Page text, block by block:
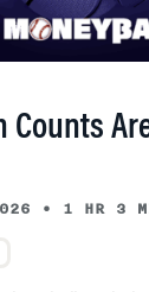
Counts
• 1 HR 3